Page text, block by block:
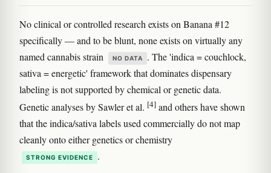
No clinical or controlled research exists on Banana #12
specifically — and to be blunt, none exists on virtually any
named cannabis strain
NO DATA
. The 'indica = couchlock,
sativa = energetic' framework that dominates dispensary
labeling is not supported by chemical or genetic data.
Genetic analyses by Sawler et al. [4] and others have shown
that the indica/sativa labels used commercially do not map
cleanly onto either genetics or chemistry
STRONG EVIDENCE .